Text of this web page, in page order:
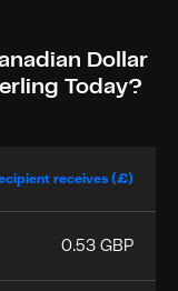
Dollar
Today?
receives (£)
0.53 GBP